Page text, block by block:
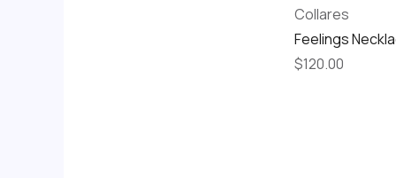
Collares
Feelings
$120.00